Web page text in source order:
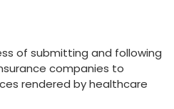
of submitting and following
companies⁣ to
rendered by ‍healthcare